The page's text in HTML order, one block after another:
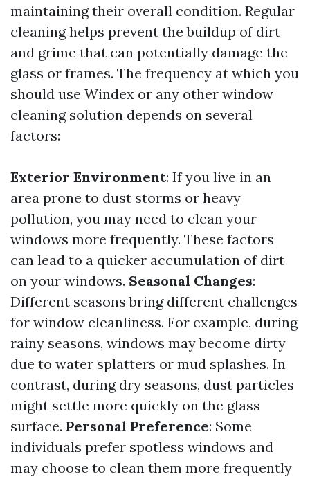
maintaining their overall condition. Regular
cleaning helps prevent the buildup of dirt
and grime that can potentially damage the
glass or frames. The frequency at which you
should use Windex or any other window
cleaning solution depends on several
factors:
Exterior Environment: If you live in an
area prone to dust storms or heavy
pollution, you may need to clean your
windows more frequently. These factors
can lead to a quicker accumulation of dirt
on your windows. Seasonal Changes:
Different seasons bring different challenges
for window cleanliness. For example, during
rainy seasons, windows may become dirty
due to water splatters or mud splashes. In
contrast, during dry seasons, dust particles
might settle more quickly on the glass
surface. Personal Preference: Some
individuals prefer spotless windows and
may choose to clean them more frequently